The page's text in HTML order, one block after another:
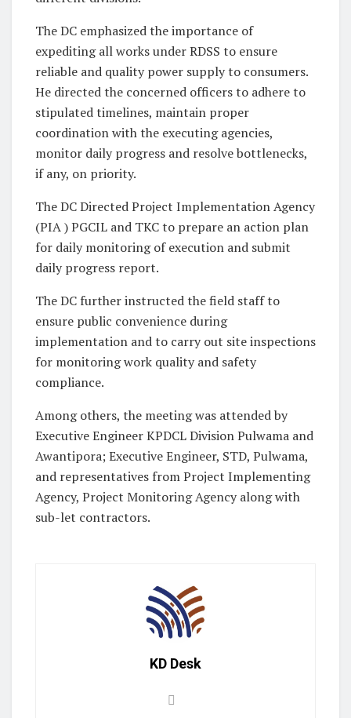
The DC emphasized the importance of
expediting all works under RDSS to ensure
reliable and quality power supply to consumers.
He directed the concerned officers to adhere to
stipulated timelines, maintain proper
coordination with the executing agencies,
monitor daily progress and resolve bottlenecks,
if any, on priority.
The DC Directed Project Implementation Agency
(PIA ) PGCIL and TKC to prepare an action plan
for daily monitoring of execution and submit
daily progress report.
The DC further instructed the field staff to
ensure public convenience during
implementation and to carry out site inspections
for monitoring work quality and safety
compliance.
Among others, the meeting was attended by
Executive Engineer KPDCL Division Pulwama and
Awantipora; Executive Engineer, STD, Pulwama,
and representatives from Project Implementing
Agency, Project Monitoring Agency along with
sub-let contractors.
KD Desk